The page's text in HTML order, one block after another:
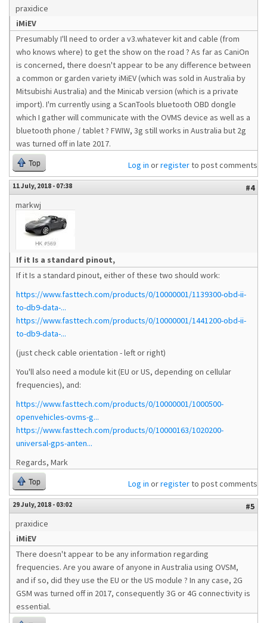
praxidice
iMiEV
Presumably I'll need to order a v3.whatever kit and cable (from
who knows where) to get the show on the road ? As far as CaniOn
is concerned, there doesn't appear to be any difference between
a common or garden variety iMiEV (which was sold in Australia by
Mitsubishi Australia) and the Minicab version (which is a private
import). I'm currently using a ScanTools bluetooth OBD dongle
which I gather will communicate with the OVMS device as well as a
bluetooth phone / tablet ? FWIW, 3g still works in Australia but 2g
was turned off in late 2017.
Top Log in orregisterto post comments
11 July, 2018 - 07:38
#4
markwj
If it Is a standard pinout,
If it Is a standard pinout, either of these two should work:
https://www.fasttech.com/products/0/10000001/1139300-obd-ii-
to-db9-data-...
https://www.fasttech.com/products/0/10000001/1441200-obd-ii-
to-db9-data-...
(just check cable orientation - left or right)
You'll also need a module kit (EU or US, depending on cellular
frequencies), and:
https://www.fasttech.com/products/0/10000001/1000500-
openvehicles-ovms-g...
https://www.fasttech.com/products/0/10000163/1020200-
universal-gps-anten...
Regards, Mark
Top Log in orregisterto post comments
29 July, 2018 - 03:02
#5
praxidice
iMiEV
There doesn't appear to be any information regarding
frequencies. Are you aware of anyone in Australia using OVSM,
and if so, did they use the EU or the US module ? In any case, 2G
GSM was turned off in 2017, consequently 3G or 4G connectivity is
essential.